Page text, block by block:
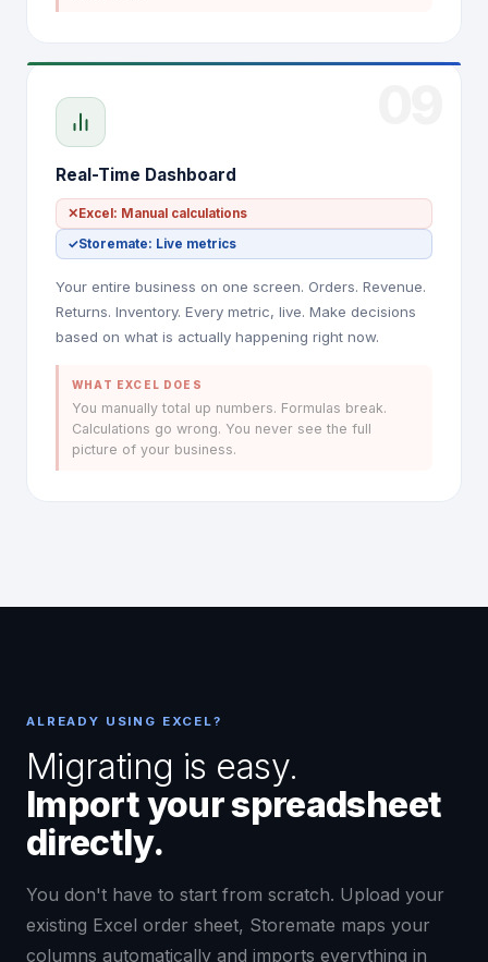
Real-Time Dashboard
✕ Excel: Manual calculations
✓Storemate: Live metrics
Your entire business on one screen. Orders. Revenue.
Returns. Inventory. Every metric, live. Make decisions
based on what is actually happening right now.
WHAT EXCEL DOES
You manually total up numbers. Formulas break.
Calculations go wrong. You never see the full
picture of your business.
ALREADY USING EXCEL?
Migrating is easy.
Import your spreadsheet
directly.
You don't have to start from scratch. Upload your
existing Excel order sheet, Storemate maps your
columns automatically and imports everything in